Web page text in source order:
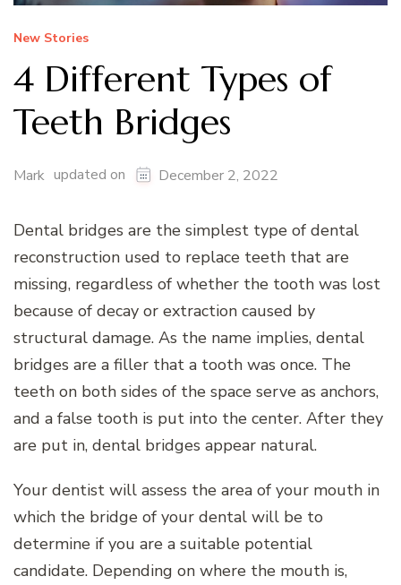
New Stories
4 Different Types of
Teeth Bridges
Mark updated on December 2, 2022
Dental bridges are the simplest type of dental
reconstruction used to replace teeth that are
missing, regardless of whether the tooth was lost
because of decay or extraction caused by
structural damage. As the name implies, dental
bridges are a filler that a tooth was once. The
teeth on both sides of the space serve as anchors,
and a false tooth is put into the center. After they
are put in, dental bridges appear natural.
Your dentist will assess the area of your mouth in
which the bridge of your dental will be to
determine if you are a suitable potential
candidate. Depending on where the mouth is,